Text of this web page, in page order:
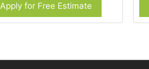
Apply for Free Estimate